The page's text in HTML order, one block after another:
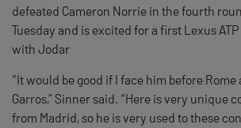
defeated Cameron Norrie in the fourth
Tuesday and is excited for a first Lexus
with Jodar
“It would be good if I face him before
Garros,” Sinner said. “Here is very unique
from Madrid, so he is very used to these